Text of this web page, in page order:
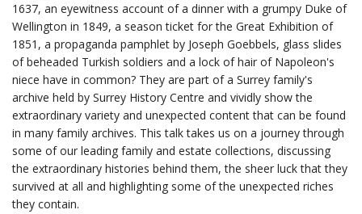
1637, an eyewitness account of a dinner with a grumpy Duke of
Wellington in 1849, a season ticket for the Great Exhibition of
1851, a propaganda pamphlet by Joseph Goebbels, glass slides
of beheaded Turkish soldiers and a lock of hair of Napoleon's
niece have in common? They are part of a Surrey family's
archive held by Surrey History Centre and vividly show the
extraordinary variety and unexpected content that can be found
in many family archives. This talk takes us on a journey through
some of our leading family and estate collections, discussing
the extraordinary histories behind them, the sheer luck that they
survived at all and highlighting some of the unexpected riches
they contain.